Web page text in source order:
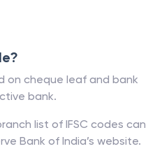
on cheque leaf and bank
bank.
list of IFSC codes can
Bank of India’s website.